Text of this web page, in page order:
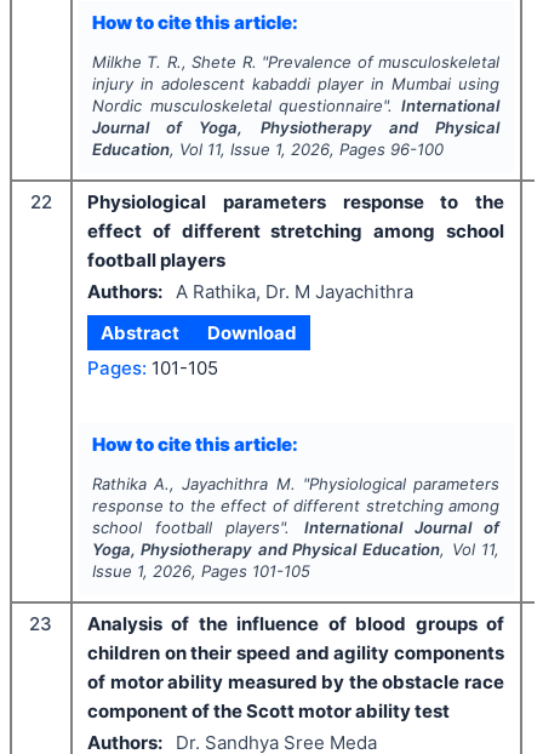
How to cite this article:
Milkhe T. R., Shete R. "Prevalence of musculoskeletal
injury in adolescent kabaddi player in Mumbai using
Nordic musculoskeletal questionnaire".International
Journal of Yoga, Physiotherapy and Physical
Education, Vol 11, Issue 1, 2026, Pages 96-100
22
Physiological parameters response to the
effect of different stretching among school
football players
Authors: A Rathika, Dr. M Jayachithra
Abstract
Download
Pages: 101-105
How to cite this article:
Rathika A., Jayachithra M. "Physiological parameters
response to the effect of different stretching among
school football players". International Journal of
Yoga, Physiotherapy and Physical Education, Vol 11,
Issue 1, 2026, Pages 101-105
23
Analysis of the influence of blood groups of
children on their speed and agility components
of motor ability measured by the obstacle race
component of the Scott motor ability test
Authors:
Dr. Sandhya Sree Meda